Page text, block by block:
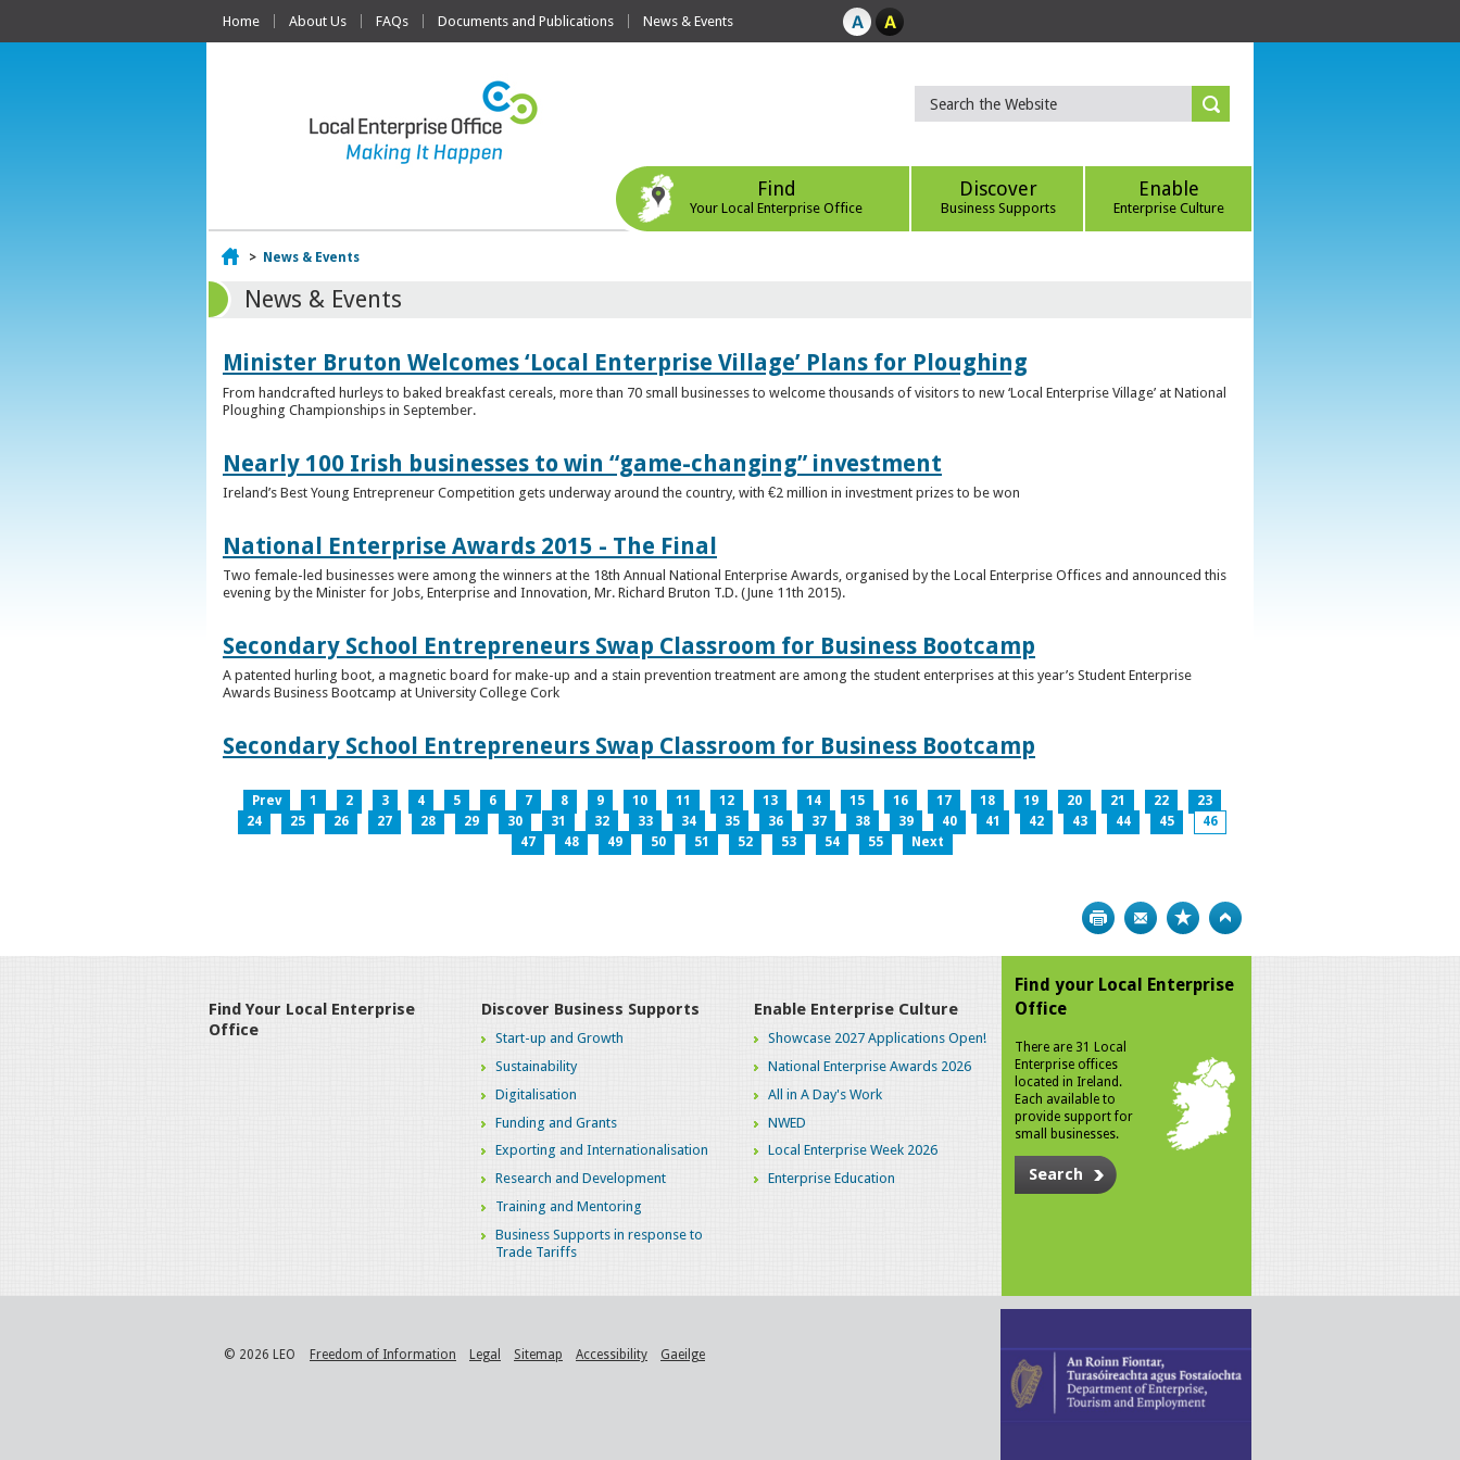
Home About Us FAQs Documents and Publications News & Events
Find
Your Local Enterprise Office
Discover
Business Supports
Enable
Enterprise Culture
Home
> News & Events
News & Events
Minister Bruton Welcomes ‘Local Enterprise Village’ Plans for Ploughing
From handcrafted hurleys to baked breakfast cereals, more than 70 small businesses to welcome thousands of visitors to new ‘Local Enterprise Village’ at National
Ploughing Championships in September.
Nearly 100 Irish businesses to win “game-changing” investment
Ireland’s Best Young Entrepreneur Competition gets underway around the country, with €2 million in investment prizes to be won
National Enterprise Awards 2015 - The Final
Two female-led businesses were among the winners at the 18th Annual National Enterprise Awards, organised by the Local Enterprise Offices and announced this
evening by the Minister for Jobs, Enterprise and Innovation, Mr. Richard Bruton T.D. (June 11th 2015).
Secondary School Entrepreneurs Swap Classroom for Business Bootcamp
A patented hurling boot, a magnetic board for make-up and a stain prevention treatment are among the student enterprises at this year’s Student Enterprise
Awards Business Bootcamp at University College Cork
Secondary School Entrepreneurs Swap Classroom for Business Bootcamp
Prev 1 2 3 4 5 6 7 8 9 10 11 12 13 14 15 16 17 18 19 20 21 22
23
24
25 26 27 28 29 30 31 32 33 34 35 36 37 38 39 40 41 42 43 44 45
46
47
48 49 50 51 52 53 54 55 Next
Print Bookmark
Find Your Local Enterprise
Office
Discover Business Supports
Start-up and Growth
Sustainability
Digitalisation
Funding and Grants
Exporting and Internationalisation
Research and Development
Training and Mentoring
Business Supports in response to
Trade Tariffs
Enable Enterprise Culture
Showcase 2027 Applications Open!
National Enterprise Awards 2026
All in A Day's Work
NWED
Local Enterprise Week 2026
Enterprise Education
Find your Local Enterprise
Office
There are 31 Local
Enterprise offices
located in Ireland.
Each available to
provide support for
small businesses.
Search
© 2026 LEO Freedom of Information Legal Sitemap Accessibility Gaeilge